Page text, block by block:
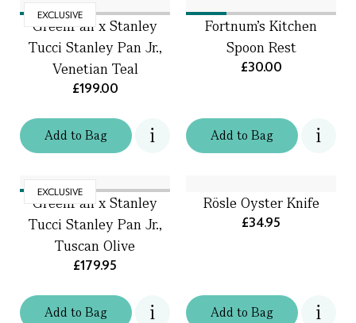
EXCLUSIVE
Addto Bag
GreenPan x Stanley
Tucci Stanley Pan Jr.,
Venetian Teal
£199.00
Addto Bag
Fortnum's Kitchen
Spoon Rest
£30.00
EXCLUSIVE
Addto Bag
GreenPan x Stanley
Tucci Stanley Pan Jr.,
Tuscan Olive
£179.95
Addto Bag
Rösle Oyster Knife
£34.95